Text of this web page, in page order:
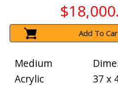
Add To
Medium
Acrylic
37 x